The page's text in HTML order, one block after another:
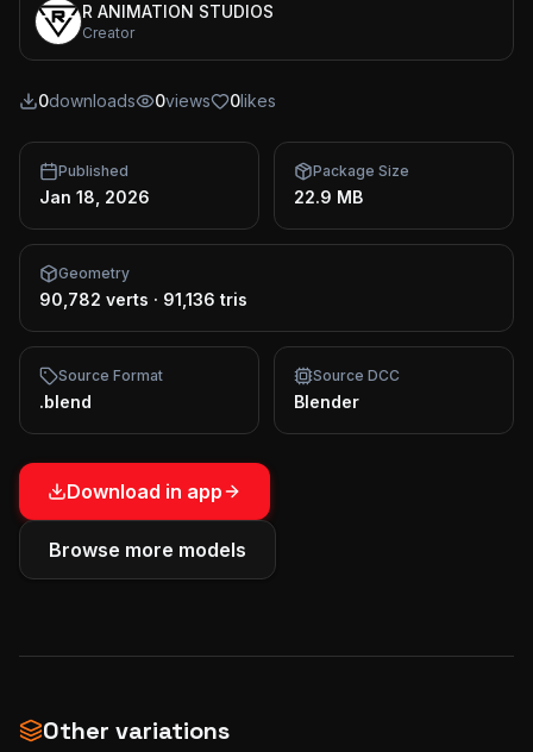
R ANIMATION STUDIOS
Creator
0downloads 0views 0likes
Published
Jan 18, 2026
Package Size
22.9 MB
Geometry
90,782 verts · 91,136 tris
Source Format
.blend
Source DCC
Blender
Download in app
Browse more models
Other variations